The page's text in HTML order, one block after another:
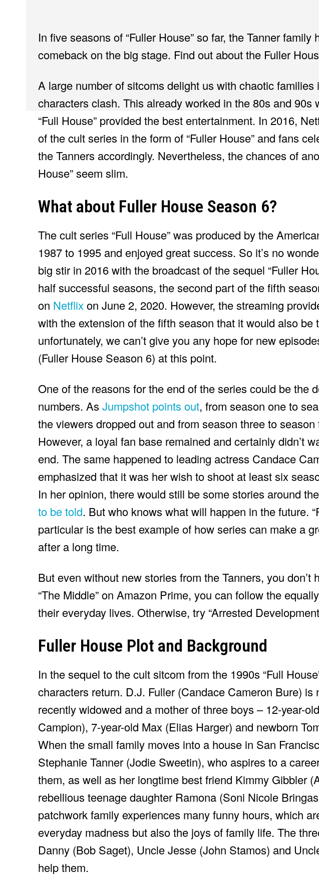
In five seasons of “Fuller House” so far, the Tanner family
comeback on the big stage. Find out about the Fuller
A large number of sitcoms delight us with chaotic families
characters clash. This already worked in the 80s and 90s
“Full House” provided the best entertainment. In 2016,
of the cult series in the form of “Fuller House” and fans
the Tanners accordingly. Nevertheless, the chances of
House” seem slim.
What about Fuller House Season 6?
The cult series “Full House” was produced by the
1987 to 1995 and enjoyed great success. So it’s no
big stir in 2016 with the broadcast of the sequel “Fuller
half successful seasons, the second part of the fifth
on Netflix on June 2, 2020. However, the streaming
with the extension of the fifth season that it would also be
unfortunately, we can’t give you any hope for new
(Fuller House Season 6) at this point.
One of the reasons for the end of the series could be the
numbers. As Jumpshot points out, from season one to
the viewers dropped out and from season three to
However, a loyal fan base remained and certainly didn’t
end. The same happened to leading actress Candace
emphasized that it was her wish to shoot at least six
In her opinion, there would still be some stories around the
to be told. But who knows what will happen in the future.
particular is the best example of how series can make a
after a long time.
But even without new stories from the Tanners, you don’t
“The Middle” on Amazon Prime, you can follow the
their everyday lives. Otherwise, try “Arrested
Fuller House Plot and Background
In the sequel to the cult sitcom from the 1990s “Full
characters return. D.J. Fuller (Candace Cameron Bure) is
recently widowed and a mother of three boys – 12-year-
Campion), 7-year-old Max (Elias Harger) and newborn
When the small family moves into a house in San
Stephanie Tanner (Jodie Sweetin), who aspires to a
them, as well as her longtime best friend Kimmy Gibbler
rebellious teenage daughter Ramona (Soni Nicole
patchwork family experiences many funny hours, which
everyday madness but also the joys of family life. The
Danny (Bob Saget), Uncle Jesse (John Stamos) and
help them.